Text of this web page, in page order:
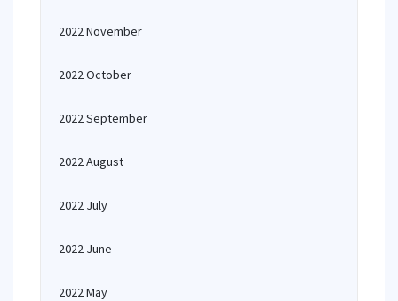
2022 November
2022 October
2022 September
2022 August
2022 July
2022 June
2022 May